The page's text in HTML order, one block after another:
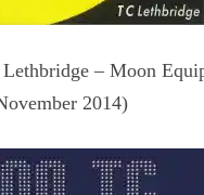
– Moon
2014)